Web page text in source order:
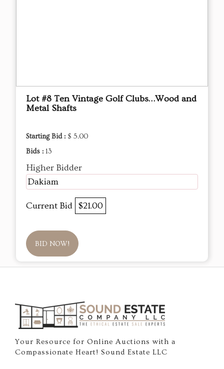
Lot #8 Ten Vintage Golf Clubs…Wood and
Metal Shafts
Starting Bid : $ 5.00
Bids : 13
Higher Bidder
Dakiam
Current Bid $21.00
BID NOW!
Your Resource for Online Auctions with a
Compassionate Heart! Sound Estate LLC